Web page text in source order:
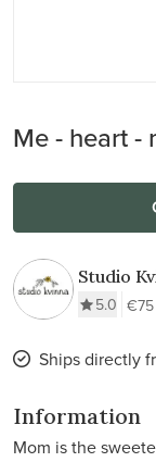
Me - heart -
Studio
5.0 €75
Ships directly
Information
Mom is the